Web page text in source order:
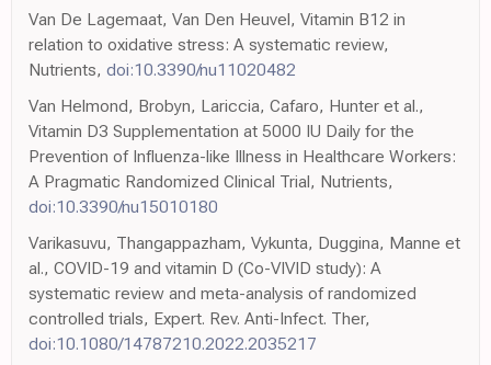
Van De Lagemaat, Van Den Heuvel, Vitamin B12 in
relation to oxidative stress: A systematic review,
Nutrients, doi:10.3390/nu11020482
Van Helmond, Brobyn, Lariccia, Cafaro, Hunter et al.,
Vitamin D3 Supplementation at 5000 IU Daily for the
Prevention of Influenza-like Illness in Healthcare Workers:
A Pragmatic Randomized Clinical Trial, Nutrients,
doi:10.3390/nu15010180
Varikasuvu, Thangappazham, Vykunta, Duggina, Manne et
al., COVID-19 and vitamin D (Co-VIVID study): A
systematic review and meta-analysis of randomized
controlled trials, Expert. Rev. Anti-Infect. Ther,
doi:10.1080/14787210.2022.2035217